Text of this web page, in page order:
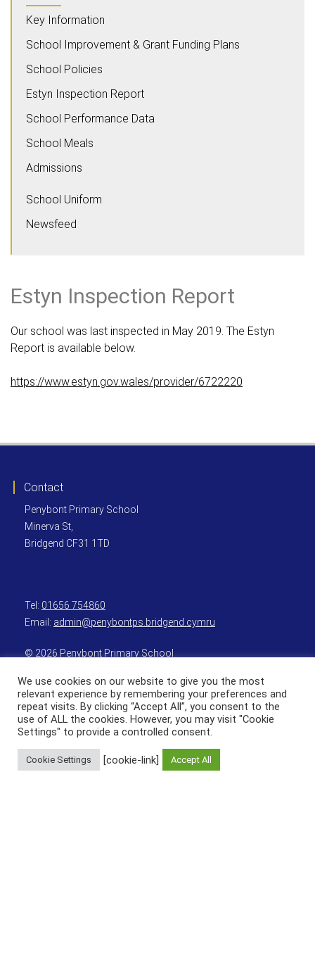
Key Information
School Improvement & Grant Funding Plans
School Policies
Estyn Inspection Report
School Performance Data
School Meals
Admissions
School Uniform
Newsfeed
Estyn Inspection Report
Our school was last inspected in May 2019. The Estyn
Report is available below.
https://www.estyn.gov.wales/provider/6722220
Contact
Penybont Primary School
Minerva St,
Bridgend CF31 1TD
Tel: 01656 754860
Email: admin@penybontps.bridgend.cymru
© 2026 Penybont Primary School
Get Directions
We use cookies on our website to give you the most
relevant experience by remembering your preferences and
repeat visits. By clicking “Accept All”, you consent to the
use of ALL the cookies. However, you may visit "Cookie
Settings" to provide a controlled consent.
Cookie Settings [cookie-link] Accept All